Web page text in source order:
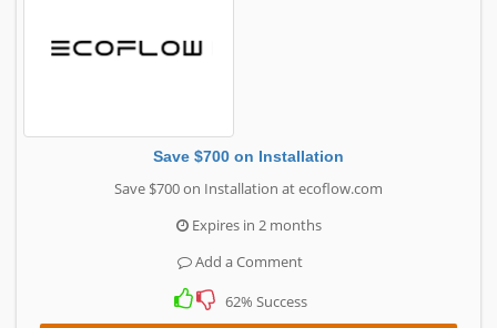
Save $700 on Installation
Save $700 on Installation at ecoflow.com
Expires in 2 months
Add a Comment
62% Success